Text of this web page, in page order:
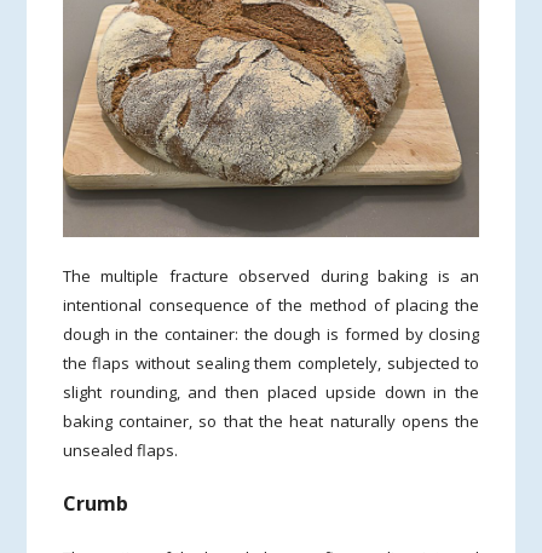
The multiple fracture observed during baking is an
intentional consequence of the method of placing the
dough in the container: the dough is formed by closing
the flaps without sealing them completely, subjected to
slight rounding, and then placed upside down in the
baking container, so that the heat naturally opens the
unsealed flaps.
Crumb